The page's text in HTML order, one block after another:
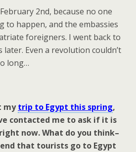
2nd, because no one
to happen, and the embassies
foreigners. I went back to
later. Even a revolution couldn’t
long…
mytrip to Egypt this spring,
contacted me to ask if it is
now. What do you think–
that tourists go to Egypt